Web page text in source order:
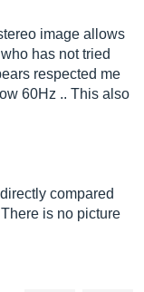
image allows
has not tried
respected me
60Hz .. This also
compared
is no picture